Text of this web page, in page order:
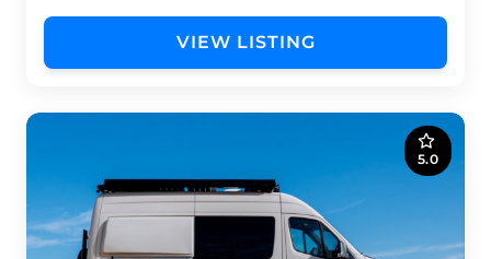
VIEW LISTING
5.0